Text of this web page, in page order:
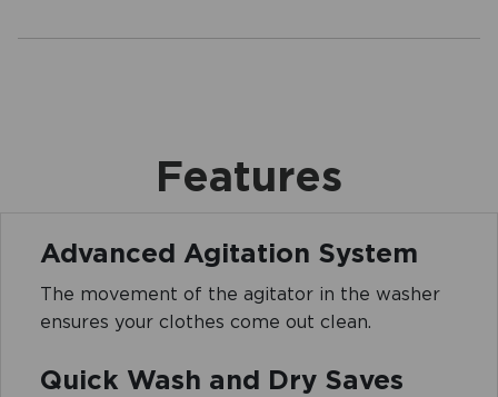
Features
Advanced Agitation System
The movement of the agitator in the washer
ensures your clothes come out clean.
Quick Wash and Dry Saves